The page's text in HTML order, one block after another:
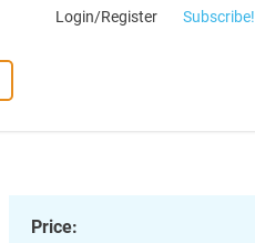
Login/Register Subscribe!
Price: